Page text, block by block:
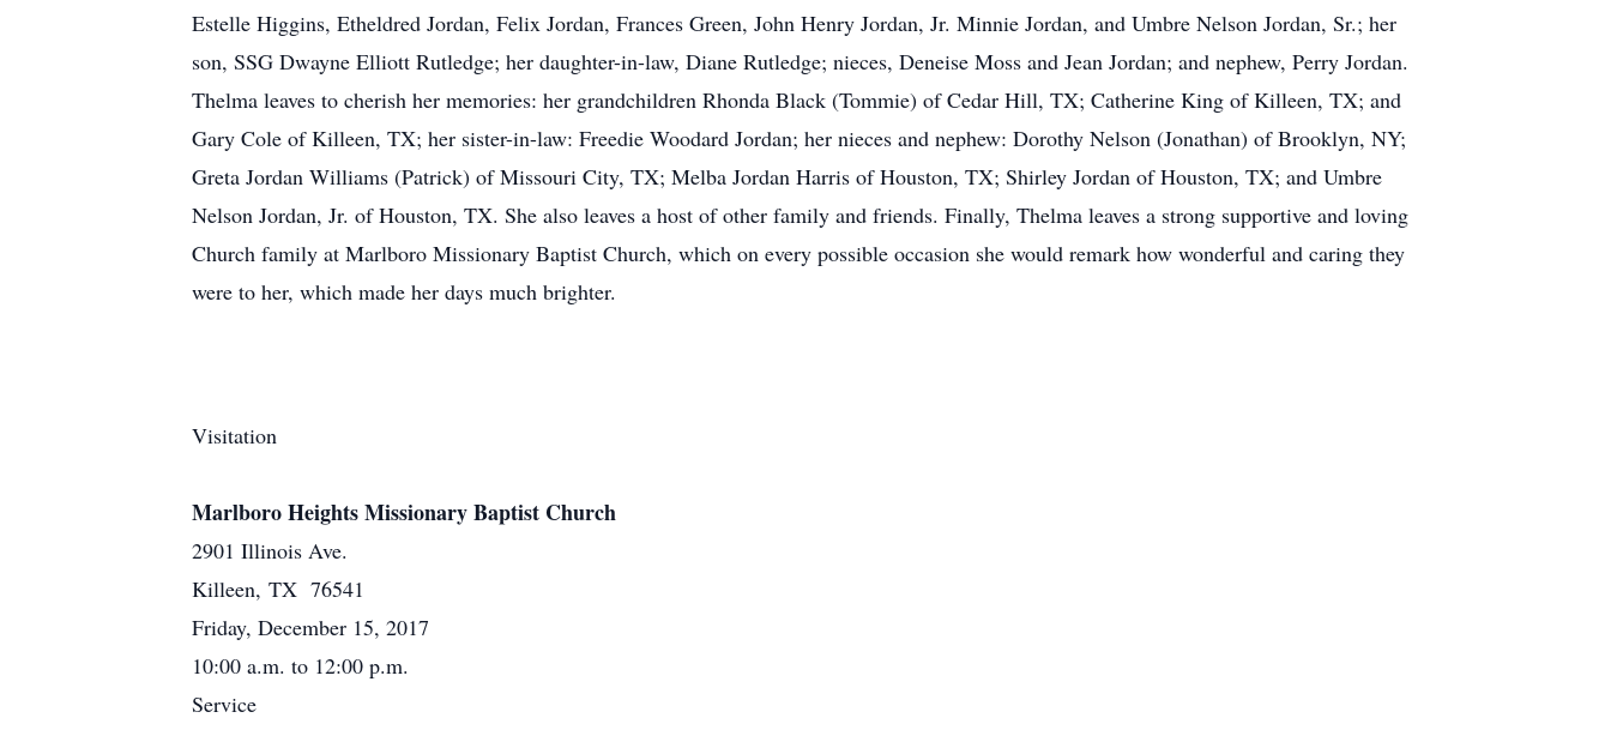
Estelle Higgins, Etheldred Jordan, Felix Jordan, Frances Green, John Henry Jordan, Jr. Minnie Jordan, and Umbre Nelson Jordan, Sr.; her
son, SSG Dwayne Elliott Rutledge; her daughter-in-law, Diane Rutledge; nieces, Deneise Moss and Jean Jordan; and nephew, Perry Jordan.
Thelma leaves to cherish her memories: her grandchildren Rhonda Black (Tommie) of Cedar Hill, TX; Catherine King of Killeen, TX; and
Gary Cole of Killeen, TX; her sister-in-law: Freedie Woodard Jordan; her nieces and nephew: Dorothy Nelson (Jonathan) of Brooklyn, NY;
Greta Jordan Williams (Patrick) of Missouri City, TX; Melba Jordan Harris of Houston, TX; Shirley Jordan of Houston, TX; and Umbre
Nelson Jordan, Jr. of Houston, TX. She also leaves a host of other family and friends. Finally, Thelma leaves a strong supportive and loving
Church family at Marlboro Missionary Baptist Church, which on every possible occasion she would remark how wonderful and caring they
were to her, which made her days much brighter.
Visitation
Marlboro Heights Missionary Baptist Church
2901 Illinois Ave.
Killeen, TX 76541
Friday, December 15, 2017
10:00 a.m. to 12:00 p.m.
Service